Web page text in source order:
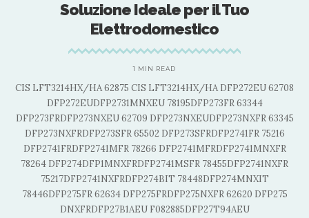
Soluzione Ideale per il Tuo
Elettrodomestico
1 MIN READ
CIS LFT3214HX/HA 62875 CIS LFT3214HX/HA DFP272EU 62708
DFP272EUDFP2731MNXEU 78195DFP273FR 63344
DFP273FRDFP273NXEU 62709 DFP273NXEUDFP273NXFR 63345
DFP273NXFRDFP273SFR 65502 DFP273SFRDFP2741FR 75216
DFP2741FRDFP2741MFR 78266 DFP2741MFRDFP2741MNXFR
78264 DFP274DFP1MNXFRDFP2741MSFR 78455DFP2741NXFR
75217DFP2741NXFRDFP274BIT 78448DFP274MNXIT
78446DFP275FR 62634 DFP275FRDFP275NXFR 62620 DFP275
DNXFRDFP27B1AEU F082885DFP27T94AEU